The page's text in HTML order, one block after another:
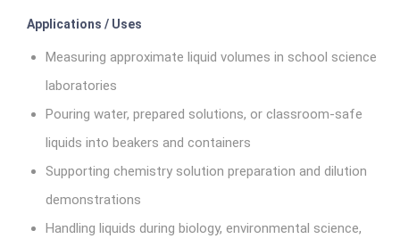
Applications / Uses
Measuring approximate liquid volumes in school science
laboratories
Pouring water, prepared solutions, or classroom-safe
liquids into beakers and containers
Supporting chemistry solution preparation and dilution
demonstrations
Handling liquids during biology, environmental science,